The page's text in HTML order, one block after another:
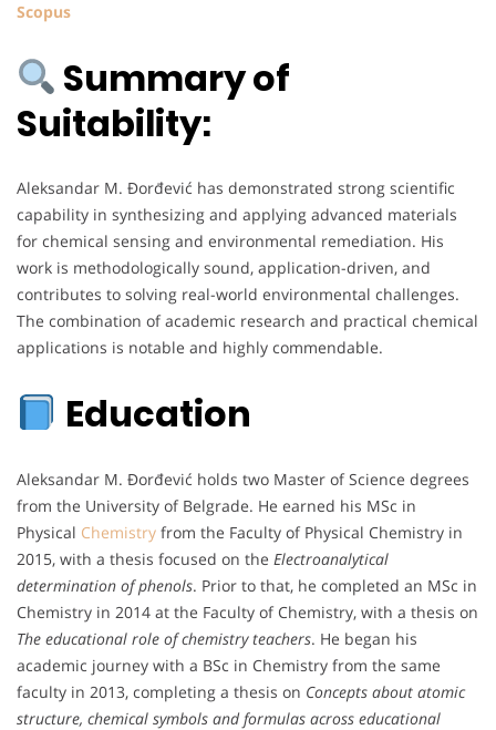
Scopus
Summary of
Suitability:
Aleksandar M. Đorđević has demonstrated strong scientific
capability in synthesizing and applying advanced materials
for chemical sensing and environmental remediation. His
work is methodologically sound, application-driven, and
contributes to solving real-world environmental challenges.
The combination of academic research and practical chemical
applications is notable and highly commendable.
Education
Aleksandar M. Đorđević holds two Master of Science degrees
from the University of Belgrade. He earned his MSc in
Physical Chemistry from the Faculty of Physical Chemistry in
2015, with a thesis focused on the Electroanalytical
determination of phenols. Prior to that, he completed an MSc in
Chemistry in 2014 at the Faculty of Chemistry, with a thesis on
The educational role of chemistry teachers. He began his
academic journey with a BSc in Chemistry from the same
faculty in 2013, completing a thesis on Concepts about atomic
structure, chemical symbols and formulas across educational